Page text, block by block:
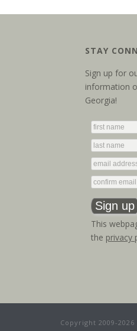
STAY
Sign up for
information
Georgia!
This
the privacy
Copyright 2009-